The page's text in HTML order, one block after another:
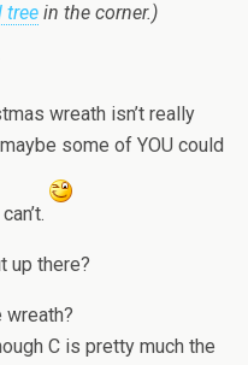
tree in the corner.)
wreath isn’t really
some of YOU could
up there?
C is pretty much the